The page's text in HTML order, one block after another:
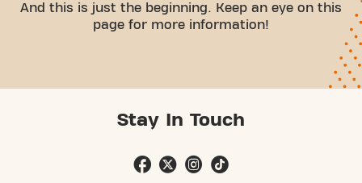
And this is just the beginning. Keep an eye on this
page for more information!
Stay In Touch